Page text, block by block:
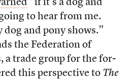
“if it’s a dog and
to hear from me.
dog and pony shows.”
the Federation of
a trade group for the for-
this perspective to The